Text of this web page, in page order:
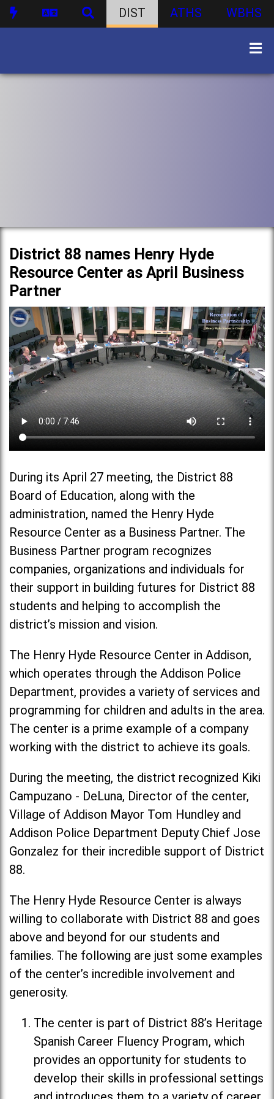
DIST ATHS WBHS
District 88 names Henry Hyde
Resource Center as April Business
Partner
During its April 27 meeting, the District 88
Board of Education, along with the
administration, named the Henry Hyde
Resource Center as a Business Partner. The
Business Partner program recognizes
companies, organizations and individuals for
their support in building futures for District 88
students and helping to accomplish the
district’s mission and vision.
The Henry Hyde Resource Center in Addison,
which operates through the Addison Police
Department, provides a variety of services and
programming for children and adults in the area.
The center is a prime example of a company
working with the district to achieve its goals.
During the meeting, the district recognized Kiki
Campuzano - DeLuna, Director of the center,
Village of Addison Mayor Tom Hundley and
Addison Police Department Deputy Chief Jose
Gonzalez for their incredible support of District
88.
The Henry Hyde Resource Center is always
willing to collaborate with District 88 and goes
above and beyond for our students and
families. The following are just some examples
of the center’s incredible involvement and
generosity.
The center is part of District 88’s Heritage
Spanish Career Fluency Program, which
provides an opportunity for students to
develop their skills in professional settings